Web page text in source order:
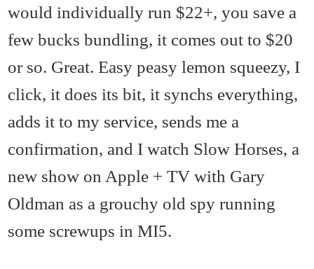
would individually run $22+, you save a
few bucks bundling, it comes out to $20
or so. Great. Easy peasy lemon squeezy, I
click, it does its bit, it synchs everything,
adds it to my service, sends me a
confirmation, and I watch Slow Horses, a
new show on Apple + TV with Gary
Oldman as a grouchy old spy running
some screwups in MI5.